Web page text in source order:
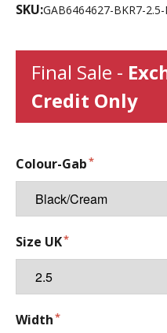
SKU:GAB6464627-BKR7-
Final Sale -
Credit Only
Colour-Gab
Size UK
Width